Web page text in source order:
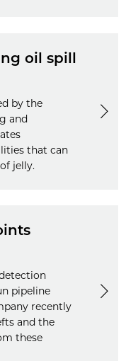
oil spill
by the
and
that can
jelly.
pipeline
recently
and the
these